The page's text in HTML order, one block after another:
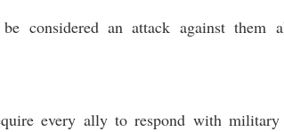
considered an attack against them
every ally to respond with military